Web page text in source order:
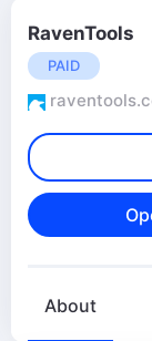
RavenTools
PAID
About